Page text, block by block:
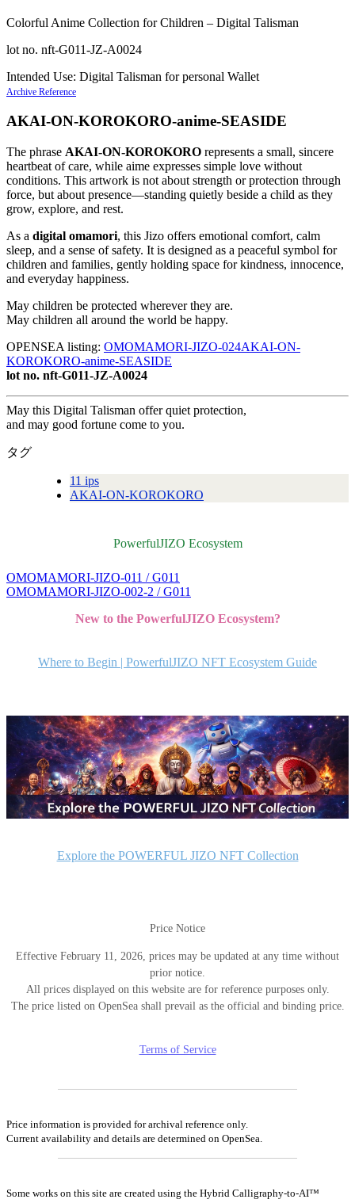
Colorful Anime Collection for Children – Digital Talisman
lot no. nft-G011-JZ-A0024
Intended Use: Digital Talisman for personal Wallet
Archive Reference
AKAI-ON-KOROKORO-anime-SEASIDE
The phrase AKAI-ON-KOROKORO represents a small, sincere
heartbeat of care, while aime expresses simple love without
conditions. This artwork is not about strength or protection through
force, but about presence—standing quietly beside a child as they
grow, explore, and rest.
As a digital omamori, this Jizo offers emotional comfort, calm
sleep, and a sense of safety. It is designed as a peaceful symbol for
children and families, gently holding space for kindness, innocence,
and everyday happiness.
May children be protected wherever they are.
May children all around the world be happy.
OPENSEA listing: OMOMAMORI-JIZO-024AKAI-ON-
KOROKORO-anime-SEASIDE
lot no. nft-G011-JZ-A0024
May this Digital Talisman offer quiet protection,
and may good fortune come to you.
タグ
11 ips
AKAI-ON-KOROKORO
PowerfulJIZO Ecosystem
投
シ
ョ
ン
OMOMAMORI-JIZO-011 / G011
OMOMAMORI-JIZO-002-2 / G011
New to the PowerfulJIZO Ecosystem?
Where to Begin | PowerfulJIZO NFT Ecosystem Guide
Explore the POWERFUL JIZO NFT Collection
Price Notice
Effective February 11, 2026, prices may be updated at any time without
prior notice.
All prices displayed on this website are for reference purposes only.
The price listed on OpenSea shall prevail as the official and binding price.
Terms of Service
Price information is provided for archival reference only.
Current availability and details are determined on OpenSea.
Some works on this site are created using the Hybrid Calligraphy-to-AI™